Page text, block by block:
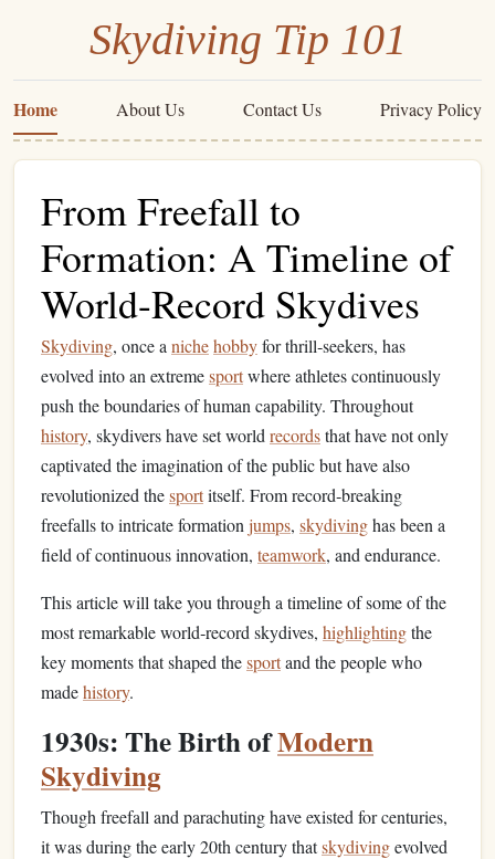
Skydiving Tip 101
Home About Us Contact Us Privacy Policy
From Freefall to
Formation: A Timeline of
World-Record Skydives
Skydiving, once a nichehobbyfor thrill‑seekers, has
evolved into an extremesportwhere athletes continuously
push the boundaries of human capability. Throughout
history, skydivers have set world recordsthat have not only
captivated the imagination of the public but have also
revolutionized thesportitself. From record‑breaking
freefalls to intricate formation jumps, skydivinghas been a
field of continuous innovation, teamwork, and endurance.
This article will take you through a timeline of some of the
most remarkable world‑record skydives, highlightingthe
key moments that shaped thesportand the people who
madehistory.
1930s: The Birth ofModern
Skydiving
Though freefall and parachuting have existed for centuries,
it was during the early 20th century thatskydivingevolved